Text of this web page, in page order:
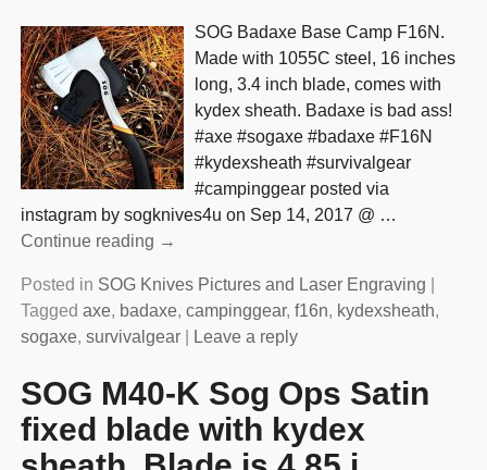
SOG Badaxe Base Camp F16N.
Made with 1055C steel, 16 inches
long, 3.4 inch blade, comes with
kydex sheath. Badaxe is bad ass!
#axe #sogaxe #badaxe #F16N
#kydexsheath #survivalgear
#campinggear posted via
instagram by sogknives4u on Sep 14, 2017 @ …
Continue reading →
Posted in SOG Knives Pictures and Laser Engraving
Tagged axe, badaxe, campinggear, f16n, kydexsheath,
sogaxe, survivalgear| Leave a reply
SOG M40-K Sog Ops Satin
fixed blade with kydex